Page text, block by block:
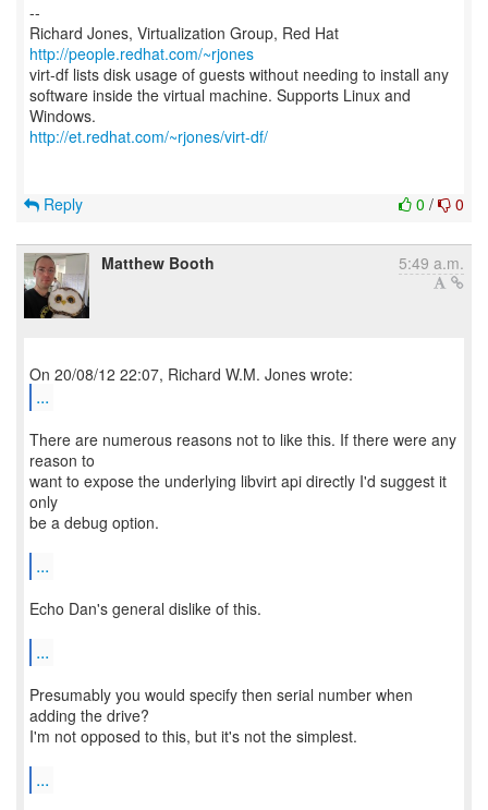
--
Richard Jones, Virtualization Group, Red Hat
http://people.redhat.com/~rjones
virt-df lists disk usage of guests without needing to install any
software inside the virtual machine. Supports Linux and
http://et.redhat.com/~rjones/virt-df/
0 / 0
Reply
Matthew Booth 5:49 a.m.
...
There are numerous reasons not to like this. If there were any
reason to
want to expose the underlying libvirt api directly I'd suggest it
only
be a debug option.
...
Echo Dan's general dislike of this.
...
Presumably you would specify then serial number when
adding the drive?
I'm not opposed to this, but it's not the simplest.
...